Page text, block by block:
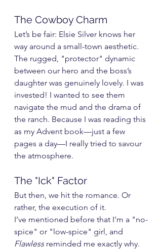
The Cowboy Charm
Let’s be fair: Elsie Silver knows her
way around a small-town aesthetic.
The rugged, "protector" dynamic
between our hero and the boss’s
daughter was genuinely lovely. I was
invested! I wanted to see them
navigate the mud and the drama of
the ranch. Because I was reading this
as my Advent book—just a few
pages a day—I really tried to savour
the atmosphere.
The "Ick" Factor
But then, we hit the romance. Or
rather, the execution of it.
I’ve mentioned before that I’m a "no-
spice" or "low-spice" girl, and
Flawless reminded me exactly why.